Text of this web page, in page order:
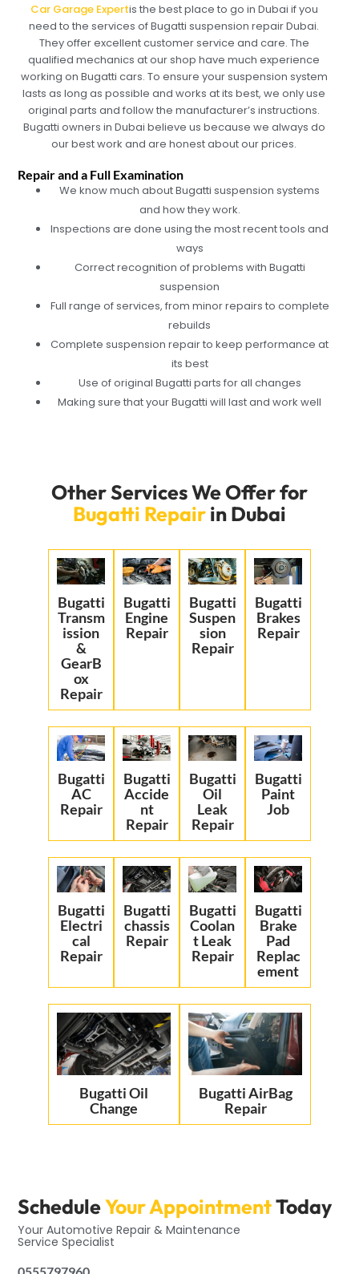
Car Garage Expertis the best place to go in Dubai if you
need to the services of Bugatti suspension repair Dubai.
They offer excellent customer service and care. The
qualified mechanics at our shop have much experience
working on Bugatti cars. To ensure your suspension system
lasts as long as possible and works at its best, we only use
original parts and follow the manufacturer’s instructions.
Bugatti owners in Dubai believe us because we always do
our best work and are honest about our prices.
Repair and a Full Examination
We know much about Bugatti suspension systems
and how they work.
Inspections are done using the most recent tools and
ways
Correct recognition of problems with Bugatti
suspension
Full range of services, from minor repairs to complete
rebuilds
Complete suspension repair to keep performance at
its best
Use of original Bugatti parts for all changes
Making sure that your Bugatti will last and work well
Other Services We Offer for
Bugatti Repairin Dubai
Bugatti
Transm
ission
&
GearB
ox
Repair
Bugatti
Engine
Repair
Bugatti
Suspen
sion
Repair
Bugatti
Brakes
Repair
Bugatti
AC
Repair
Bugatti
Accide
nt
Repair
Bugatti
Oil
Leak
Repair
Bugatti
Paint
Job
Bugatti
Electri
cal
Repair
Bugatti
chassis
Repair
Bugatti
Coolan
t Leak
Repair
Bugatti
Brake
Pad
Replac
ement
Bugatti Oil
Change
Bugatti AirBag
Repair
ScheduleYour AppointmentToday
Your Automotive Repair & Maintenance
Service Specialist